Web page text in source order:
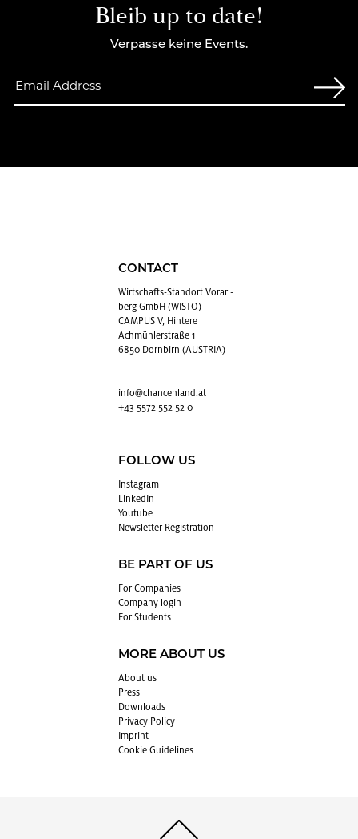
Bleib up to date!
Verpasse keine Events.
CONTACT
Wirtschafts-Stan­dort Vo­rarl­
berg GmbH (WISTO)
CAMPUS V, Hintere
Achmühlerstraße 1
6850 Dornbirn (AUSTRIA)
info@​chancenland.​at
+43 5572 552 52 0
FOLLOW US
In­sta­gram
LinkedIn
Youtube
Newslet­ter Reg­is­tra­tion
BE PART OF US
For Com­pa­nies
Com­pany login
For Stu­dents
MORE ABOUT US
About us
Press
Down­loads
Pri­vacy Pol­icy
Im­print
Cookie Guide­lines